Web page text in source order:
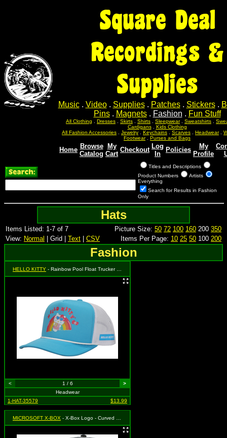
Square Deal
Recordings &
Supplies
Music. Video. Supplies. Patches. Stickers.
Pins. Magnets. Fashion . Fun Stuff
All Clothing Dresses Skirts Shirts Sleepwear. Sweatshirts
Cardigans. Kids Clothing
All Fashion Accessories
Jewelry Keychains Scarves Headwear.
Footwear. Purses and Bags
Home Browse
Catalog
My
Cart
Checkout Log
In
Policies
My
Profile
Titles and Descriptions
Product Numbers
Artists
Everything
Search for Results in Fashion
Only
Hats
Items Listed: 1-7 of 7 Picture Size: 50 72 100 160 200 350
View: Normal | Grid | Text CSV Items Per Page: 10 25 50 100 200
Fashion
HELLO KITTY - Rainbow Pool Float Trucker Hat
< 1 / 6
>
Headwear
1-HAT-35579
$13.99
MICROSOFT X-BOX - X-Box Logo - Curved Bill Snapback